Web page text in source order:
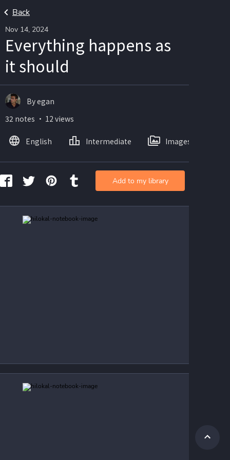
Back
Nov 14, 2024
Everything happens as
it should
By egan
32 notes ・ 12 views
English Intermediate Images
Add to my library